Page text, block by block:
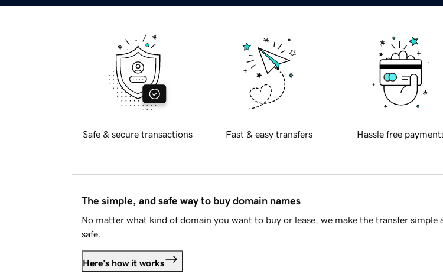
Safe & secure transactions Fast & easy transfers Hassle free
The simple, and safe way to buy domain names
No matter what kind of domain you want to buy or lease, we make the transfer simple
safe.
Here's how it works